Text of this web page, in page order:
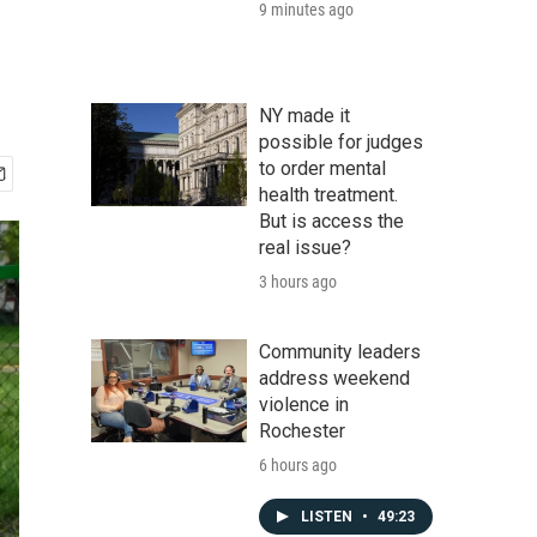
9 minutes ago
NY made it
possible for judges
to order mental
health treatment.
But is access the
real issue?
3 hours ago
Community leaders
address weekend
violence in
Rochester
6 hours ago
LISTEN • 49:23